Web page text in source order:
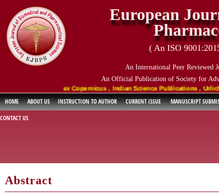
Scholar , Index Copernicus , Indian Science Publications ,
European
( An ISO
An International Peer Reviewed
An Official Publication of Society for
HOME ABOUT US INSTRUCTION TO AUTHOR CURRENT ISSUE
MANUSCRIPT
CONTACT US
Abstract